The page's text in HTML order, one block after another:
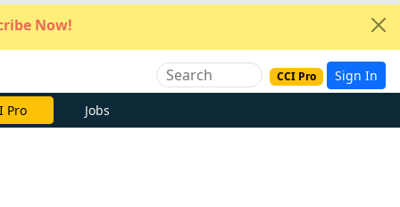
Now!
CCI Pro Sign In
Pro Jobs